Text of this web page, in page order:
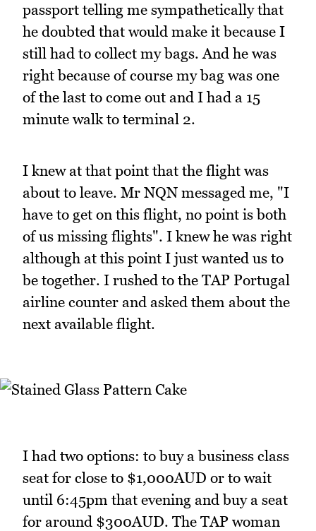
passport telling me sympathetically that
he doubted that would make it because I
still had to collect my bags. And he was
right because of course my bag was one
of the last to come out and I had a 15
minute walk to terminal 2.
I knew at that point that the flight was
about to leave. Mr NQN messaged me, "I
have to get on this flight, no point is both
of us missing flights". I knew he was right
although at this point I just wanted us to
be together. I rushed to the TAP Portugal
airline counter and asked them about the
next available flight.
I had two options: to buy a business class
seat for close to $1,000AUD or to wait
until 6:45pm that evening and buy a seat
for around $300AUD. The TAP woman